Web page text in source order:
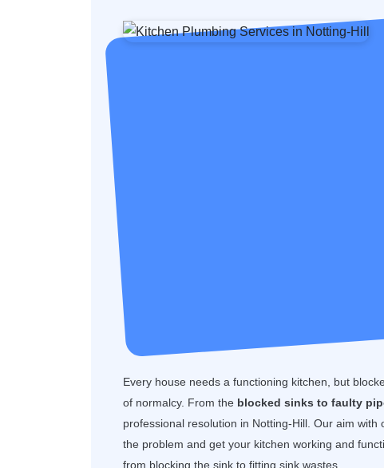
Every house needs a functioning kitchen, but
of normalcy. From the blocked sinks to faulty
professional resolution in Notting-Hill. Our aim with
the problem and get your kitchen working and
from blocking the sink to fitting sink wastes.